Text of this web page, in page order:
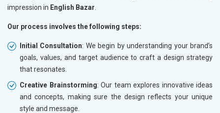
impression in English Bazar
Our process involves the following steps:
Initial Consultation: We begin by understanding your brand’s
goals, values, and target audience to craft a design strategy
that resonates.
Creative Brainstorming: Our team explores innovative ideas
and concepts, making sure the design reflects your unique
style and message.